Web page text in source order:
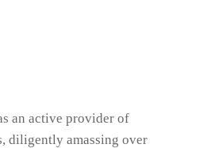
an active provider of
diligently amassing over